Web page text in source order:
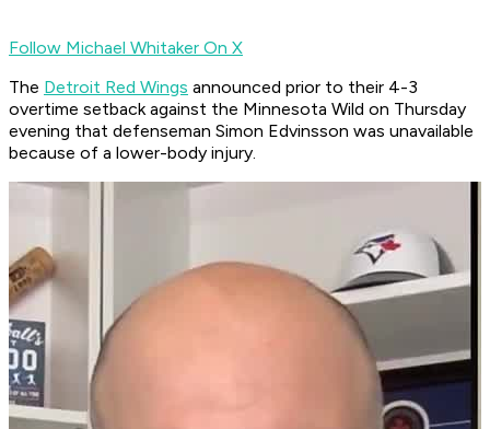
Follow Michael Whitaker On X
The Detroit Red Wings announced prior to their 4-3
overtime setback against the Minnesota Wild on Thursday
evening that defenseman Simon Edvinsson was unavailable
because of a lower-body injury.